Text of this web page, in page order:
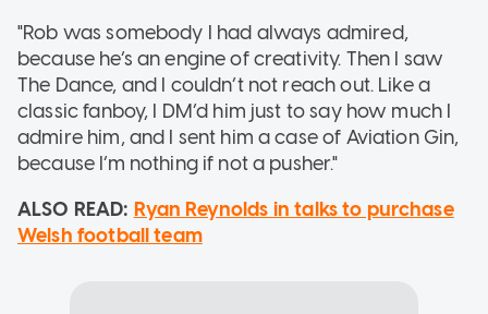
"Rob was somebody I had always admired,
because he’s an engine of creativity. Then I saw
The Dance, and I couldn’t not reach out. Like a
classic fanboy, I DM’d him just to say how much I
admire him, and I sent him a case of Aviation Gin,
because I’m nothing if not a pusher."
ALSO READ: Ryan Reynolds in talks to purchase
Welsh football team